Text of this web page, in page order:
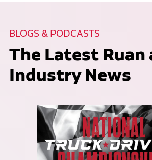
BLOGS & PODCASTS
The Latest Ruan
Industry News